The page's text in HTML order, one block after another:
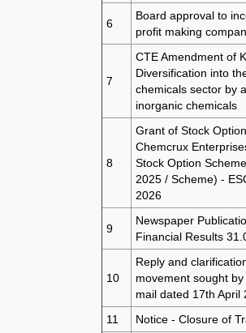
6
Board approval to
profit making
7
CTE Amendment of
Diversification into
chemicals sector by
inorganic chemicals
8
Grant of Stock
Chemcrux
Stock Option
2025 / Scheme) -
2026
9
Newspaper
Financial Results
10
Reply and
movement sought
mail dated 17th April
11 Notice - Closure of